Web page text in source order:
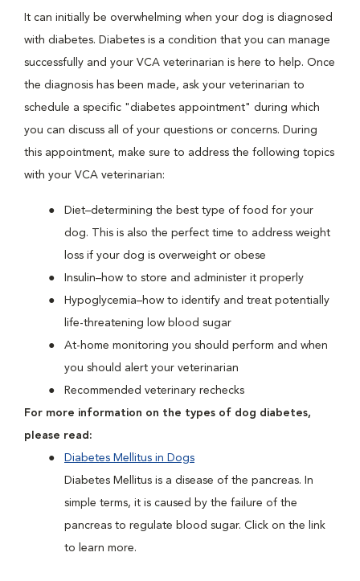
It can initially be overwhelming when your dog is diagnosed
with diabetes. Diabetes is a condition that you can manage
successfully and your VCA veterinarian is here to help. Once
the diagnosis has been made, ask your veterinarian to
schedule a specific "diabetes appointment" during which
you can discuss all of your questions or concerns. During
this appointment, make sure to address the following topics
with your VCA veterinarian:
Diet–determining the best type of food for your
dog. This is also the perfect time to address weight
loss if your dog is overweight or obese
Insulin–how to store and administer it properly
Hypoglycemia–how to identify and treat potentially
life-threatening low blood sugar
At-home monitoring you should perform and when
you should alert your veterinarian
Recommended veterinary rechecks
For more information on the types of dog diabetes,
please read:
Diabetes Mellitus in Dogs
Diabetes Mellitus is a disease of the pancreas. In
simple terms, it is caused by the failure of the
pancreas to regulate blood sugar. Click on the link
to learn more.